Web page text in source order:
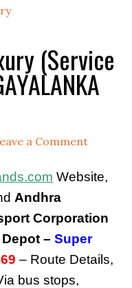
(Service
a Comment
Website,
Andhra
Corporation
Depot –Super
– Route Details,
bus stops,